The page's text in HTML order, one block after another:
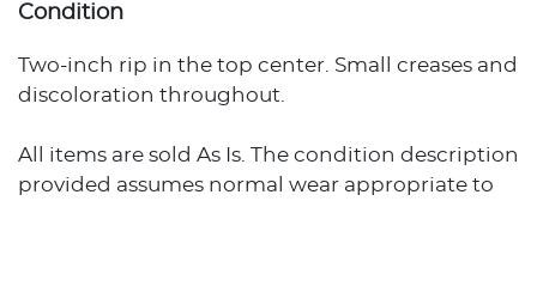
Condition
Two-inch rip in the top center. Small creases and
discoloration throughout.
All items are sold As Is. The condition description
provided assumes normal wear appropriate to